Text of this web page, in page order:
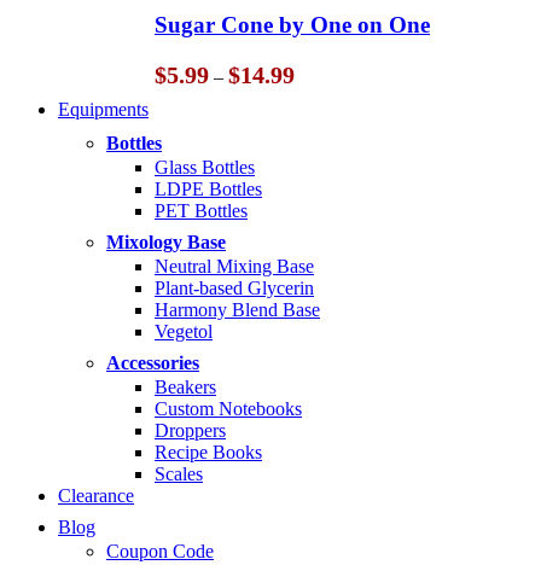
through
$14.99
Sugar Cone by One on One
$5.99 – $14.99Price
Equipments
Bottles
Glass Bottles
LDPE Bottles
PET Bottles
Mixology Base
Neutral Mixing Base
Plant-based Glycerin
Harmony Blend Base
Vegetol
Accessories
Beakers
Custom Notebooks
Droppers
Recipe Books
Scales
Clearance
Blog
Coupon Code